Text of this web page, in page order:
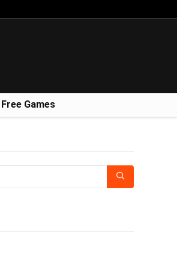
Free Games